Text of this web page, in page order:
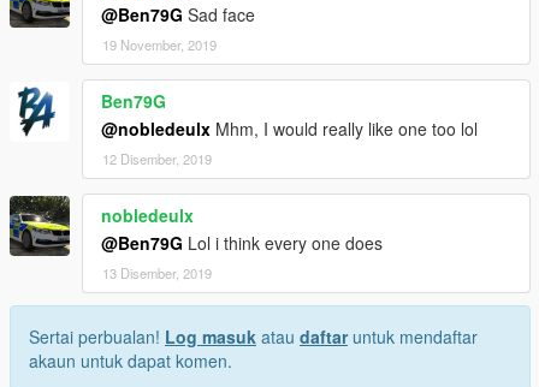
@Ben79G Sad face
19 November, 2019
Ben79G
@nobledeulx Mhm, I would really like one too lol
12 Disember, 2019
nobledeulx
@Ben79G Lol i think every one does
13 Disember, 2019
Sertai perbualan! Log masuk atau daftaruntuk mendaftar
akaun untuk dapat komen.